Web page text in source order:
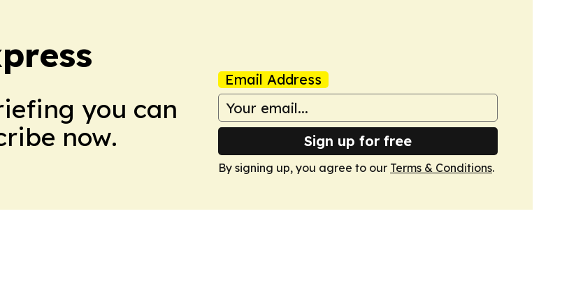
you can
now.
Email Address
Sign up for free
By signing up, you agree to our Terms & Conditions.